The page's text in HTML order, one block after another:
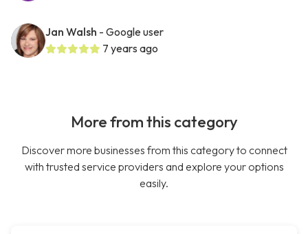
Jan Walsh - Google user
7 years ago
More from this category
Discover more businesses from this category to connect
with trusted service providers and explore your options
easily.